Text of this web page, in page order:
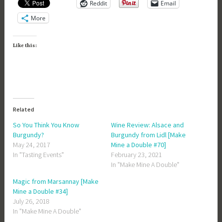
Reddit
Email
More
Like this:
Related
So You Think You Know
Burgundy?
May 24, 2017
In "Tasting Events"
Wine Review: Alsace and
Burgundy from Lidl [Make
Mine a Double #70]
February 23, 2021
In "Make Mine A Double"
Magic from Marsannay [Make
Mine a Double #34]
July 26, 2018
In "Make Mine A Double"